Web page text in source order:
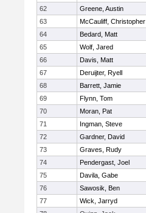
62
Greene, Austin
63
McCauliff, Christopher
64
Bedard, Matt
65
Wolf, Jared
66
Davis, Matt
67
Deruijter, Ryell
68
Barrett, Jamie
69
Flynn, Tom
70
Moran, Pat
71
Ingman, Steve
72
Gardner, David
73
Graves, Rudy
74
Pendergast, Joel
75
Davila, Gabe
76
Sawosik, Ben
77
Wick, Jarryd